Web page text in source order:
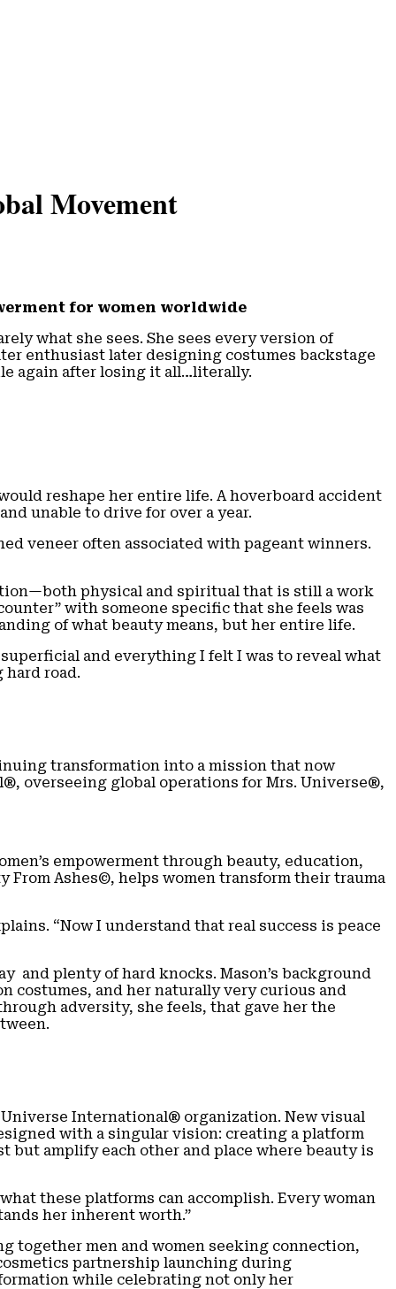
Movement
for women worldwide
what she sees. She sees every version of
enthusiast later designing costumes backstage
again after losing it all…literally.
reshape her entire life. A hoverboard accident
unable to drive for over a year.
veneer often associated with pageant winners.
physical and spiritual that is still a work
with someone specific that she feels was
of what beauty means, but her entire life.
and everything I felt I was to reveal what
hard road.
transformation into a mission that now
overseeing global operations for Mrs. Universe®,
empowerment through beauty, education,
Ashes©, helps women transform their trauma
“Now I understand that real success is peace
and plenty of hard knocks. Mason’s background
costumes, and her naturally very curious and
adversity, she feels, that gave her the
International® organization. New visual
with a singular vision: creating a platform
but amplify each other and place where beauty is
these platforms can accomplish. Every woman
her inherent worth.”
together men and women seeking connection,
partnership launching during
while celebrating not only her